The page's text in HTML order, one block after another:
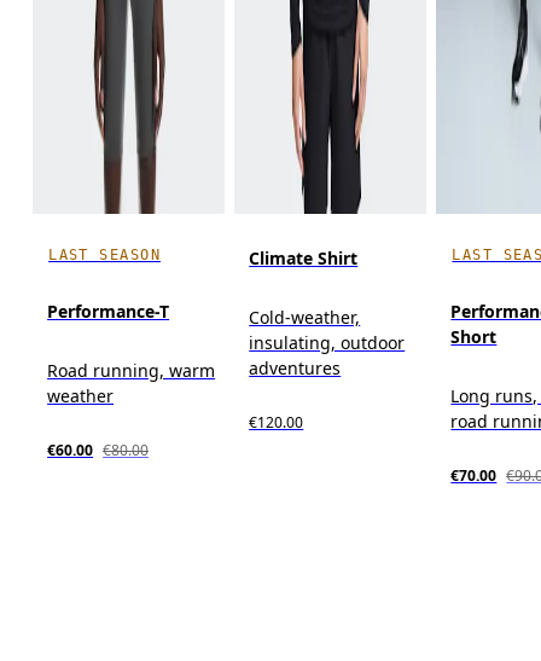
LAST SEASON
Performance-T
Road running, warm
weather
€60.00 €80.00
Climate Shirt
Cold-weather,
insulating, outdoor
adventures
€120.00
LAST
Short
Long
road
€70.00